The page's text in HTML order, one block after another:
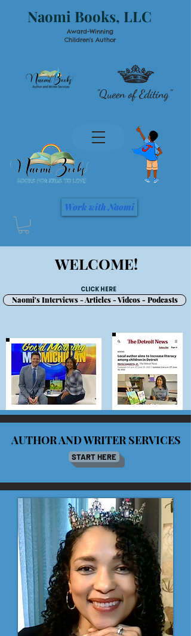
Naomi Books, LLC
"Queen of Editing"
Award-Winning
Children's Author
Work with Naomi
WELCOME!
CLICK HERE
Naomi's Interviews - Articles - Videos - Podcasts
AUTHOR AND WRITER SERVICES
START HERE